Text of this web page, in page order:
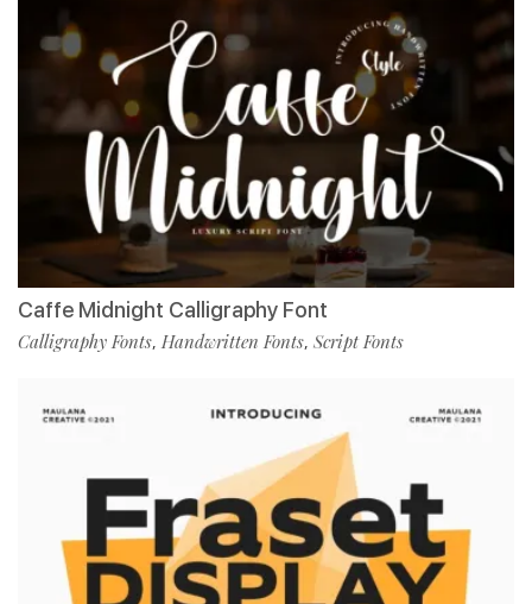
Caffe Midnight Calligraphy Font
Calligraphy Fonts, Handwritten Fonts, Script Fonts